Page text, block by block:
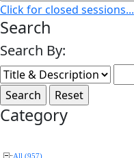
Click for closed sessions...
Search
Search By:
Category
All (957)